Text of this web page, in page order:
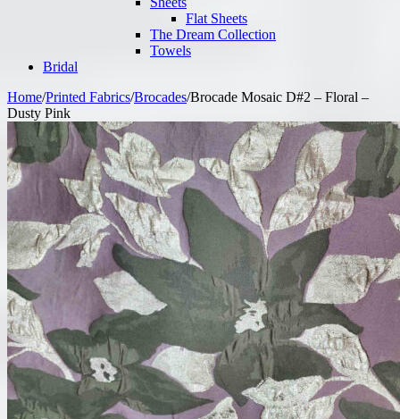
Flat Sheets
The Dream Collection
Towels
Bridal
Home/Printed Fabrics/Brocades/Brocade Mosaic D#2 – Floral –
Dusty Pink